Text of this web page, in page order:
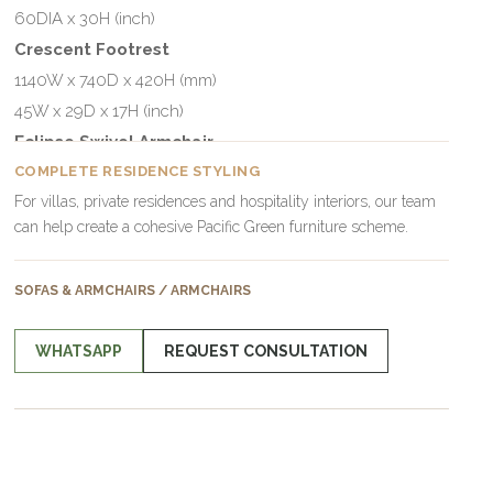
60DIA x 30H (inch)
Crescent Footrest
1140W x 740D x 420H (mm)
45W x 29D x 17H (inch)
Eclipse Swivel Armchair
1143DIA x 760H (mm)
45DIA x 30H (inch)
Crescent Small Footrest
880W x 530D x 400H (mm)
35W x 21D x 16H (inch)
COMPLETE RESIDENCE STYLING
For villas, private residences and hospitality interiors, our team
can help create a cohesive Pacific Green furniture scheme.
SOFAS & ARMCHAIRS / ARMCHAIRS
WHATSAPP REQUEST CONSULTATION